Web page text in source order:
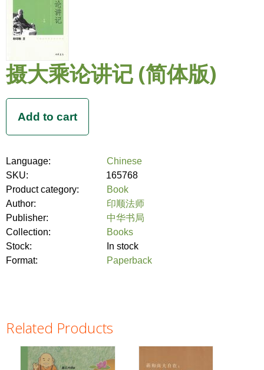
摄大乘论讲记 (简体版)
Language:
Chinese
SKU:
165768
Product category:
Book
Author:
印顺法师
Publisher:
中华书局
Collection:
Books
Stock:
In stock
Format:
Paperback
Related Products
Pages